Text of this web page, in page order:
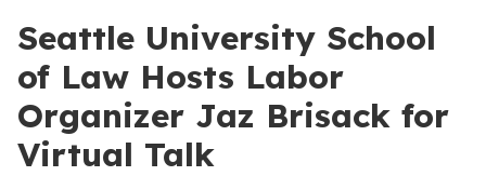
Seattle University School
of Law Hosts Labor
Organizer Jaz Brisack for
Virtual Talk